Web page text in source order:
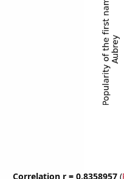
Correlation r = 0.8358957(